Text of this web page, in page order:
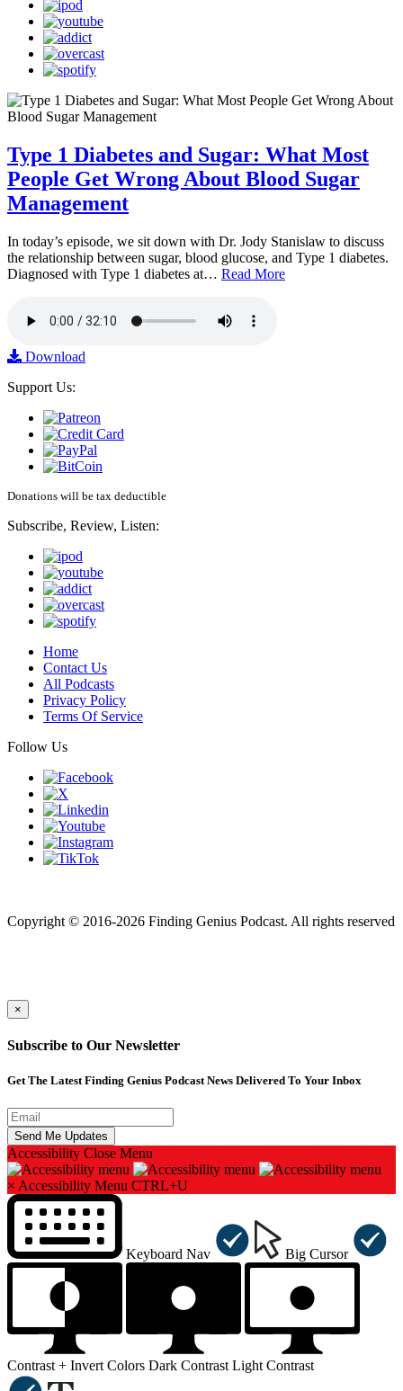
Type 1 Diabetes and Sugar: What Most
People Get Wrong About Blood Sugar
Management
In today’s episode, we sit down with Dr. Jody Stanislaw to discuss
the relationship between sugar, blood glucose, and Type 1 diabetes.
Diagnosed with Type 1 diabetes at… Read More
Download
Support Us:
Donations will be tax deductible
Subscribe, Review, Listen:
Home
Contact Us
All Podcasts
Privacy Policy
Terms Of Service
Follow Us
Copyright © 2016-2026 Finding Genius Podcast. All rights reserved
×
Subscribe to Our Newsletter
Get The Latest Finding Genius Podcast News Delivered To Your Inbox
Accessibility Close Menu
× Accessibility Menu CTRL+U
Keyboard Nav Big Cursor
Contrast + Invert Colors Dark Contrast Light Contrast